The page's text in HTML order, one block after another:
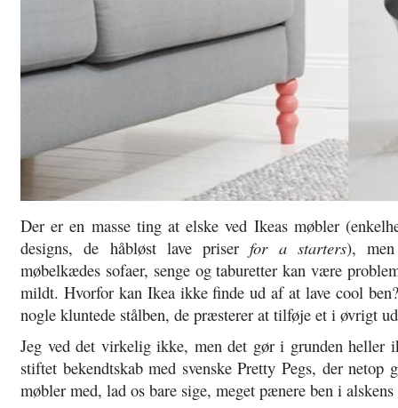
Der er en masse ting at elske ved Ikeas møbler
designs, de håbløst lave priserfor a starters), men
møbelkædes sofaer, senge og taburetter kan være
mildt. Hvorfor kan Ikea ikke finde ud af at lave cool
nogle kluntede stålben, de præsterer at tilføje et i øvrigt
Jeg ved det virkelig ikke, men det gør i grunden heller
stiftet bekendtskab med svenske Pretty Pegs, der netop
møbler med, lad os bare sige, meget pænere ben i